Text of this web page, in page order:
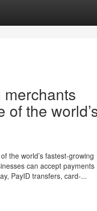
the
the world’s fastest-growing
can accept payments
PayID transfers, card-...